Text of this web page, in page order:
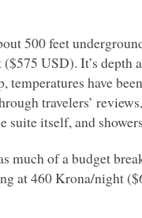
500 feet
($575USD). It’s depth
temperatures have
travelers’
suite itself, and
much of a budget
at 460 Krona/night